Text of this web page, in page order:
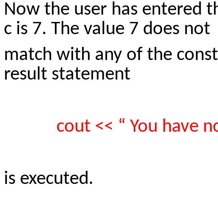
Now the user has entered
c is 7. The value 7 does not
match with any of the
result statement
cout << “ You have
is executed.